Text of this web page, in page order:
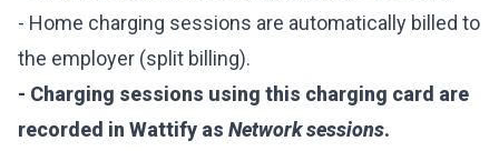
- Home charging sessions are automatically billed to
the employer (split billing).
- Charging sessions using this charging card are
recorded in Wattify as Network sessions.